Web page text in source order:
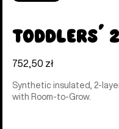
Toddlers'
752,50 zł
Synthetic insulated, 2-
with Room-to-Grow.